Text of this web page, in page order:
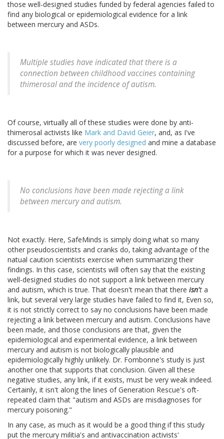
those well-designed studies funded by federal agencies failed to
find any biological or epidemiological evidence for a link
between mercury and ASDs.
Multiple studies have indicated that there is a
connection between childhood vaccines containing
thimerosal and the incidence of autism.
Of course, virtually all of these studies were done by anti-
thimerosal activists like Mark and David Geier, and, as I've
discussed before, are very poorly designed and mine a database
for a purpose for which it was never designed.
No conclusions have been made rejecting a link
between mercury and autism.
Not exactly. Here, SafeMinds is simply doing what so many
other pseudoscientists and cranks do, taking advantage of the
natual caution scientists exercise when summarizing their
findings. In this case, scientists will often say that the existing
well-designed studies do not support a link between mercury
and autism, which is true. That doesn't mean that there isn't a
link, but several very large studies have failed to find it, Even so,
it is not strictly correct to say no conclusions have been made
rejecting a link between mercury and autism. Conclusions have
been made, and those conclusions are that, given the
epidemiological and experimental evidence, a link between
mercury and autism is not biologically plausible and
epidemiologically highly unlikely. Dr. Fombonne's study is just
another one that supports that conclusion. Given all these
negative studies, any link, if it exists, must be very weak indeed.
Certainly, it isn't along the lines of Generation Rescue's oft-
repeated claim that "autism and ASDs are misdiagnoses for
mercury poisoning."
In any case, as much as it would be a good thing if this study
put the mercury militia's and antivaccination activists'